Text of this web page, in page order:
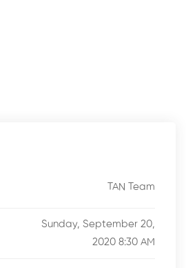
TAN Team
Sunday, September 20,
2020 8:30 AM